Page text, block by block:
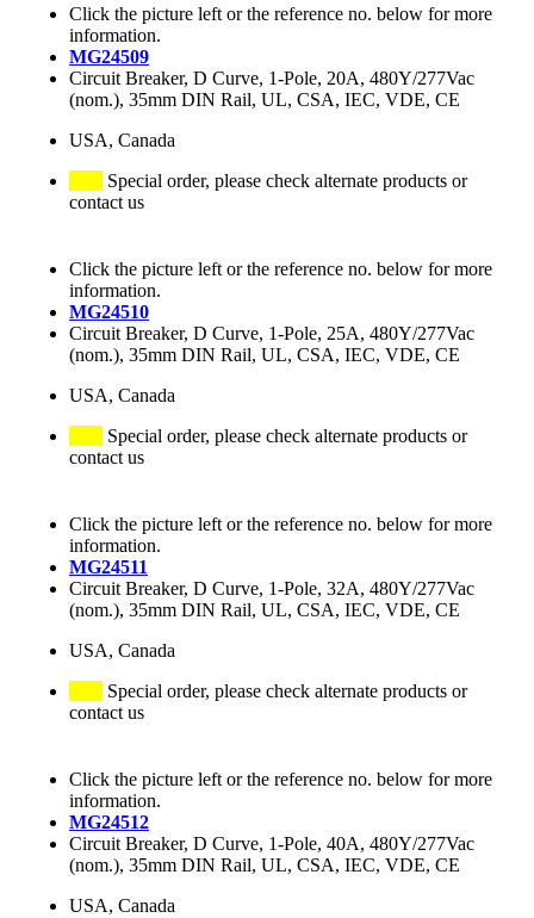
Click the picture left or the reference no. below for more
information.
MG24509
Circuit Breaker, D Curve, 1-Pole, 20A, 480Y/277Vac
(nom.), 35mm DIN Rail, UL, CSA, IEC, VDE, CE
USA, Canada
Special order, please check alternate products or
contact us
Click the picture left or the reference no. below for more
information.
MG24510
Circuit Breaker, D Curve, 1-Pole, 25A, 480Y/277Vac
(nom.), 35mm DIN Rail, UL, CSA, IEC, VDE, CE
USA, Canada
Special order, please check alternate products or
contact us
Click the picture left or the reference no. below for more
information.
MG24511
Circuit Breaker, D Curve, 1-Pole, 32A, 480Y/277Vac
(nom.), 35mm DIN Rail, UL, CSA, IEC, VDE, CE
USA, Canada
Special order, please check alternate products or
contact us
Click the picture left or the reference no. below for more
information.
MG24512
Circuit Breaker, D Curve, 1-Pole, 40A, 480Y/277Vac
(nom.), 35mm DIN Rail, UL, CSA, IEC, VDE, CE
USA, Canada